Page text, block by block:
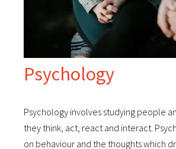
Psychology
Psychology involves studying people
they think, act, react and interact.
on behaviour and the thoughts which